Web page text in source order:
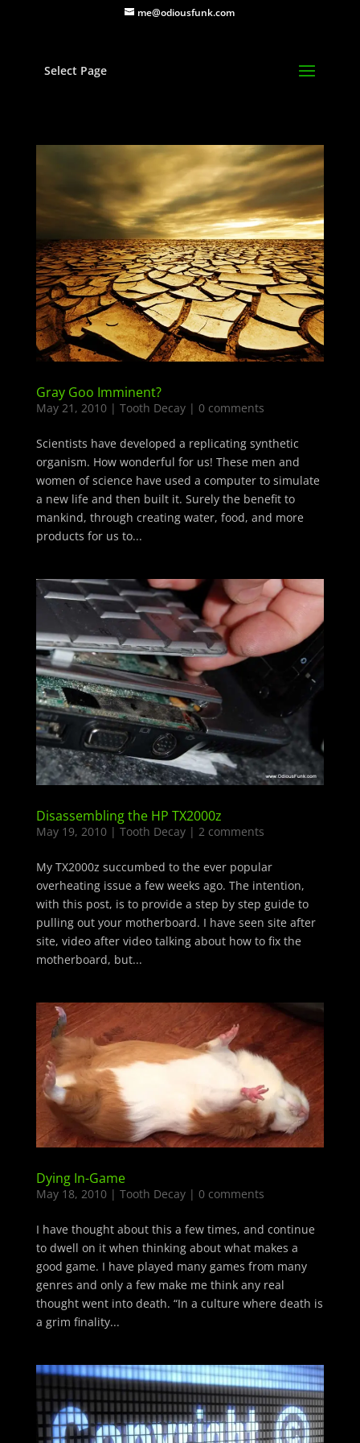
me@odiousfunk.com
Select Page
Gray Goo Imminent?
May 21, 2010| Tooth Decay| 0 comments
Scientists have developed a replicating synthetic
organism. How wonderful for us! These men and
women of science have used a computer to simulate
a new life and then built it. Surely the benefit to
mankind, through creating water, food, and more
products for us to...
Disassembling the HP TX2000z
May 19, 2010| Tooth Decay| 2 comments
My TX2000z succumbed to the ever popular
overheating issue a few weeks ago. The intention,
with this post, is to provide a step by step guide to
pulling out your motherboard. I have seen site after
site, video after video talking about how to fix the
motherboard, but...
Dying In-Game
May 18, 2010| Tooth Decay| 0 comments
I have thought about this a few times, and continue
to dwell on it when thinking about what makes a
good game. I have played many games from many
genres and only a few make me think any real
thought went into death. “In a culture where death is
a grim finality...